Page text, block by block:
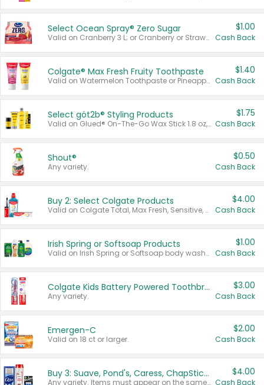
Select Ocean Spray® Zero Sugar
Valid on Cranberry 3 L; or Cranberry or Strawberry Mango 10 oz 6 ct.
$1.00
Cash Back
Colgate® Max Fresh Fruity Toothpaste
Valid on Watermelon Toothpaste or Pineapple Coconut, 4.5 oz.
$1.40
Cash Back
Select göt2b® Styling Products
Valid on Glued® On-The-Go Wax Stick 1.8 oz, Blasting Freeze Spray® Extra Strong Rigid Hold for Spiked Styles 12 oz, Styling Spiking Glue Water-Resistant Bold Screaming Hold Spikes 6 oz, 2-in-1 Brow Gel & Edge Control Strong Hold Eyebrow & Hair Mascara 0.54 oz.
$1.75
Cash Back
Shout®
Any variety.
$0.50
Cash Back
Buy 2: Select Colgate Products
Valid on Colgate Total, Max Fresh, Sensitive, Optic White Advanced, Stain Fighter, Purple or Charcoal toothpastes 3 oz or larger, Colgate 360°, Total, Gum Health, Expert or Optic White toothbrushes , mouthwashes or mouth rinses 16 oz or larger. Excludes 3 pack toothpastes. Items must appear on the same receipt.
$4.00
Cash Back
Irish Spring or Softsoap Products
Valid on Irish Spring or Softsoap body washes 20 oz or larger, Irish Spring bar soap multi-packs 6 ct or larger, or Softsoap liquid hand soap refills 50 oz.
$1.00
Cash Back
Colgate Kids Battery Powered Toothbrushes
Any variety.
$3.00
Cash Back
Emergen-C
Valid on 18 ct or larger.
$2.00
Cash Back
Buy 3: Suave, Pond's, Caress, ChapStick, Q-Tip, St. Ives, or Noxzema Products
Any variety. Items must appear on the same receipt. One (1) multi-pack is considered one (1) item purchased.
$4.00
Cash Back